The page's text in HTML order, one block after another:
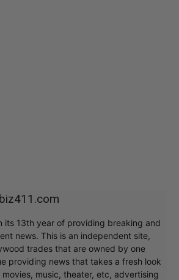
its 13th year of providing breaking and
news. This is an independent site,
trades that are owned by one
providing news that takes a fresh look
music, theater, etc, advertising